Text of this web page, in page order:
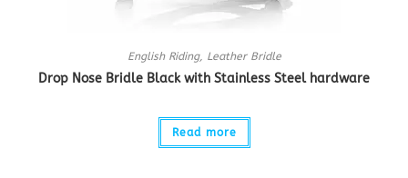
English Riding, Leather Bridle
Drop Nose Bridle Black with Stainless Steel hardware
Read more